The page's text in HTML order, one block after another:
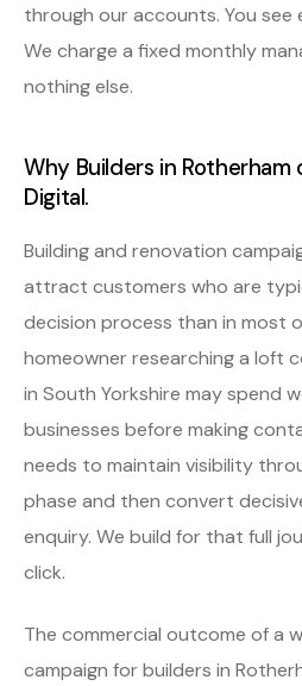
through our accounts. You see
We charge a fixed monthly
nothing else.
Why Builders in Rotherham
Digital.
Building and renovation
attract customers who are
decision process than in most
homeowner researching a loft
in South Yorkshire may spend
businesses before making
needs to maintain visibility
phase and then convert
enquiry. We build for that full
click.
The commercial outcome of a
campaign for builders in